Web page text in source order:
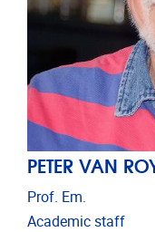
PETER VAN
Prof. Em.
Academic staff